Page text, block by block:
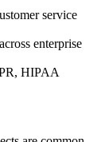
service
enterprise
HIPAA